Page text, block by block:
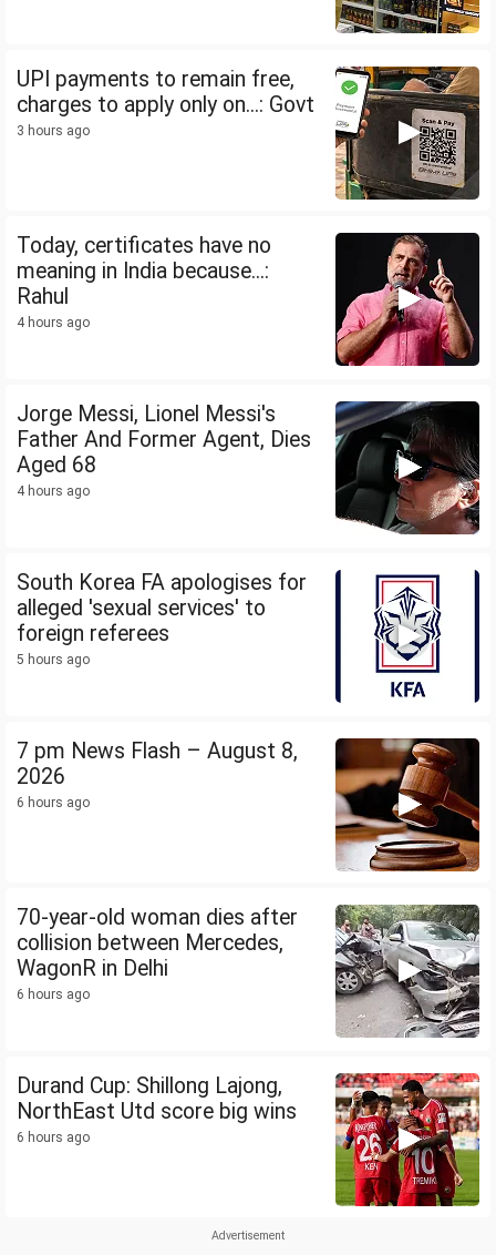
UPI payments to remain free,
charges to apply only on...: Govt
3 hours ago
Today, certificates have no
meaning in India because...:
Rahul
4 hours ago
Jorge Messi, Lionel Messi's
Father And Former Agent, Dies
Aged 68
4 hours ago
South Korea FA apologises for
alleged 'sexual services' to
foreign referees
5 hours ago
7 pm News Flash – August 8,
2026
6 hours ago
70-year-old woman dies after
collision between Mercedes,
WagonR in Delhi
6 hours ago
Durand Cup: Shillong Lajong,
NorthEast Utd score big wins
6 hours ago